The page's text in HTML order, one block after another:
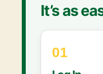
It’s as
01